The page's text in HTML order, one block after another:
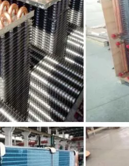
Row Split Condenser Coil Hot Gas Reheat Coil